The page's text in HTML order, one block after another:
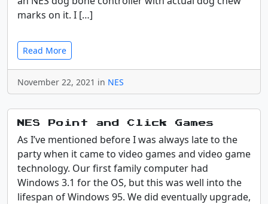
marks on it. I […]
Read More
November 22, 2021 in NES
NES Point and Click Games
As I’ve mentioned before I was always late to the
party when it came to video games and video game
technology. Our first family computer had
Windows 3.1 for the OS, but this was well into the
lifespan of Windows 95. We did eventually upgrade,